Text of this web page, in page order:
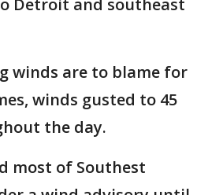
Detroit and southeast
winds are to blame for
winds gusted to 45
the day.
most of Southest